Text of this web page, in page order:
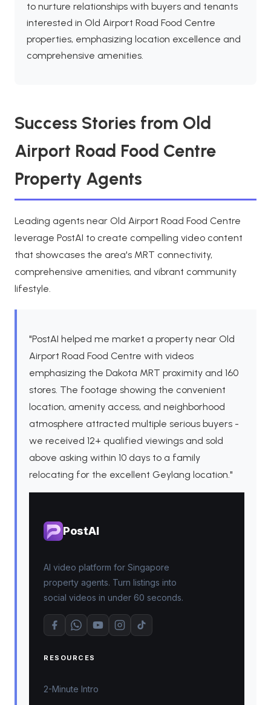
to nurture relationships with buyers and tenants
interested in Old Airport Road Food Centre
properties, emphasizing location excellence and
comprehensive amenities.
Success Stories from Old
Airport Road Food Centre
Property Agents
Leading agents near Old Airport Road Food Centre
leverage PostAI to create compelling video content
that showcases the area's MRT connectivity,
comprehensive amenities, and vibrant community
lifestyle.
"PostAI helped me market a property near Old
Airport Road Food Centre with videos
emphasizing the Dakota MRT proximity and 160
stores. The footage showing the convenient
location, amenity access, and neighborhood
atmosphere attracted multiple serious buyers -
we received 12+ qualified viewings and sold
above asking within 10 days to a family
relocating for the excellent Geylang location."
PostAI
AI video platform for Singapore
property agents. Turn listings into
social videos in under 60 seconds.
RESOURCES
2-Minute Intro